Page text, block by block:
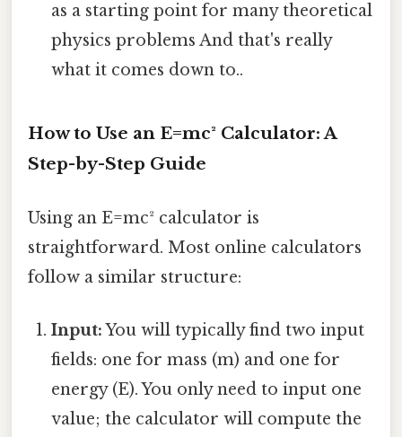
as a starting point for many theoretical
physics problems And that's really
what it comes down to..
How to Use an E=mc² Calculator: A
Step-by-Step Guide
Using an E=mc² calculator is
straightforward. Most online calculators
follow a similar structure:
Input:You will typically find two input
fields: one for mass (m) and one for
energy (E). You only need to input one
value; the calculator will compute the